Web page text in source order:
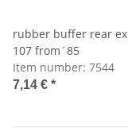
rubber buffer rear
107 from´85
Item number: 7544
7,14 € *